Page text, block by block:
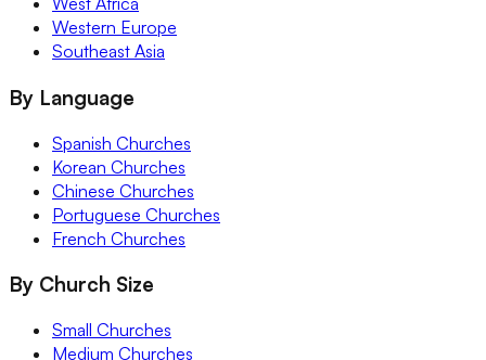
Western Europe
Southeast Asia
By Language
Spanish Churches
Korean Churches
Chinese Churches
Portuguese Churches
French Churches
By Church Size
Small Churches
Medium Churches